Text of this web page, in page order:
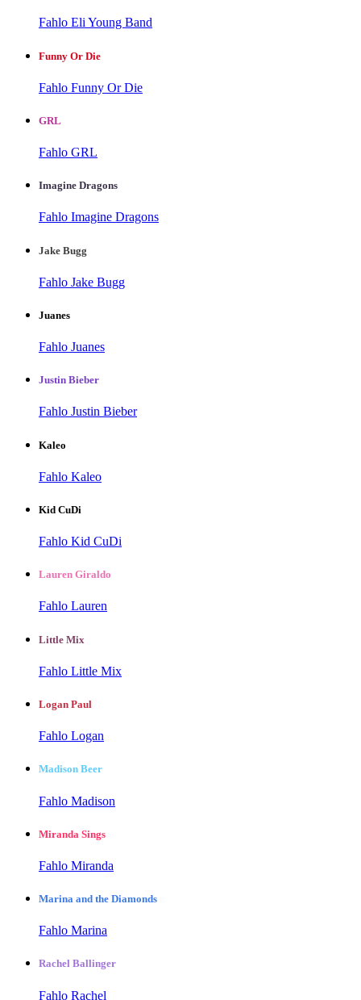
Fahlo Eli Young Band
Funny Or Die
Fahlo Funny Or Die
GRL
Fahlo GRL
Imagine Dragons
Fahlo Imagine Dragons
Jake Bugg
Fahlo Jake Bugg
Juanes
Fahlo Juanes
Justin Bieber
Fahlo Justin Bieber
Kaleo
Fahlo Kaleo
Kid CuDi
Fahlo Kid CuDi
Lauren Giraldo
Fahlo Lauren
Little Mix
Fahlo Little Mix
Logan Paul
Fahlo Logan
Madison Beer
Fahlo Madison
Miranda Sings
Fahlo Miranda
Marina and the Diamonds
Fahlo Marina
Rachel Ballinger
Fahlo Rachel